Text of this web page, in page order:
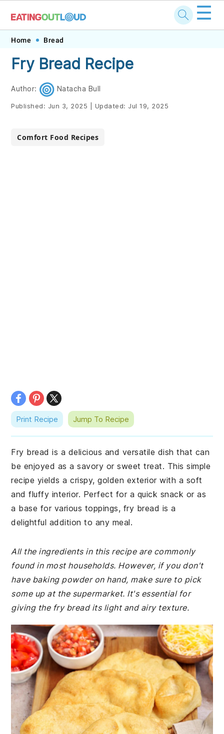
Skip
primary
navigation
Skip
main
content
Skip
primary
sidebar
Skip
footer
☰
Home Bread
Fry Bread Recipe
Author: Natacha Bull
Published: Jun 3, 2025 Updated: Jul 19, 2025
Comfort Food Recipes
Print Recipe Jump To Recipe
Fry bread is a delicious and versatile dish that can
be enjoyed as a savory or sweet treat. This simple
recipe yields a crispy, golden exterior with a soft
and fluffy interior. Perfect for a quick snack or as
a base for various toppings, fry bread is a
delightful addition to any meal.
All the ingredients in this recipe are commonly
found in most households. However, if you don't
have baking powder on hand, make sure to pick
some up at the supermarket. It's essential for
giving the fry bread its light and airy texture.